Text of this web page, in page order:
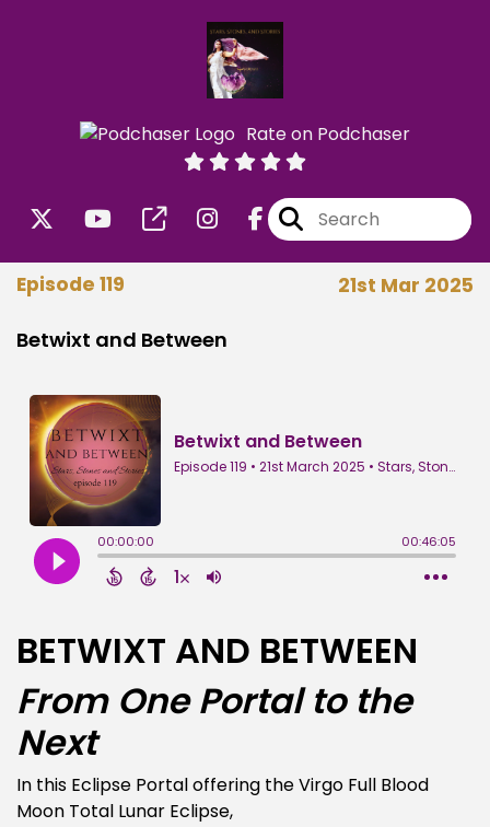
Rate on Podchaser
Episode 119 21st Mar 2025
Betwixt and Between
BETWIXT AND BETWEEN
From One Portal to the
Next
In this Eclipse Portal offering the Virgo Full Blood
Moon Total Lunar Eclipse,